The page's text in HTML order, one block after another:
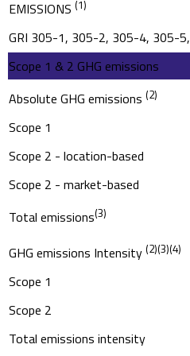
2022 Sustainability Report
EMISSIONS (1)
GRI 305-1, 305-2, 305-4, 305-
Scope 1 & 2 GHG emissions
Absolute GHG emissions (2)
Scope 1
Scope 2 - location-based
Scope 2 - market-based
Total emissions(3)
GHG emissions Intensity (2)(3)(4)
Scope 1
Scope 2
Total emissions intensity